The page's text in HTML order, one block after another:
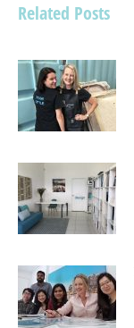
Related Posts